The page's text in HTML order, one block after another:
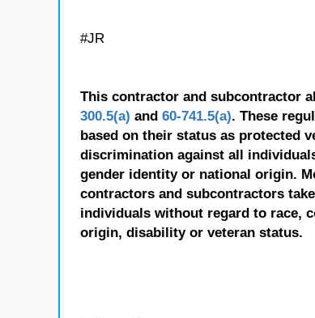
#JR
This contractor and subcontractor
300.5(a) and 60-741.5(a). These
based on their status as protected
discrimination against all
gender identity or national origin.
contractors and subcontractors
individuals without regard to race,
origin, disability or veteran status.